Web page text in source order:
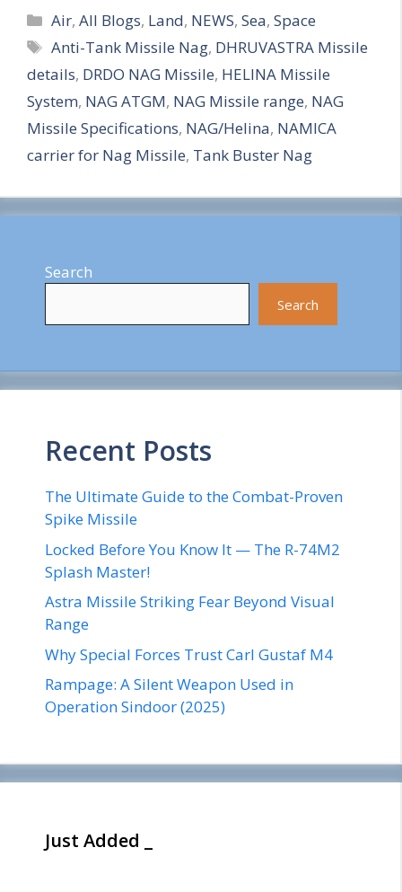
h
a
r
e
Categories
Air,All Blogs, Land, NEWS,Sea,Space
Tags
Anti-Tank Missile Nag, DHRUVASTRA Missile
details, DRDO NAG Missile, HELINA Missile
System, NAG ATGM, NAG Missile range, NAG
Missile Specifications, NAG/Helina, NAMICA
carrier for Nag Missile, Tank Buster Nag
Search
Search
Recent Posts
The Ultimate Guide to the Combat-Proven
Spike Missile
Locked Before You Know It — The R-74M2
Splash Master!
Astra Missile Striking Fear Beyond Visual
Range
Why Special Forces Trust Carl Gustaf M4
Rampage: A Silent Weapon Used in
Operation Sindoor (2025)
Just Added _